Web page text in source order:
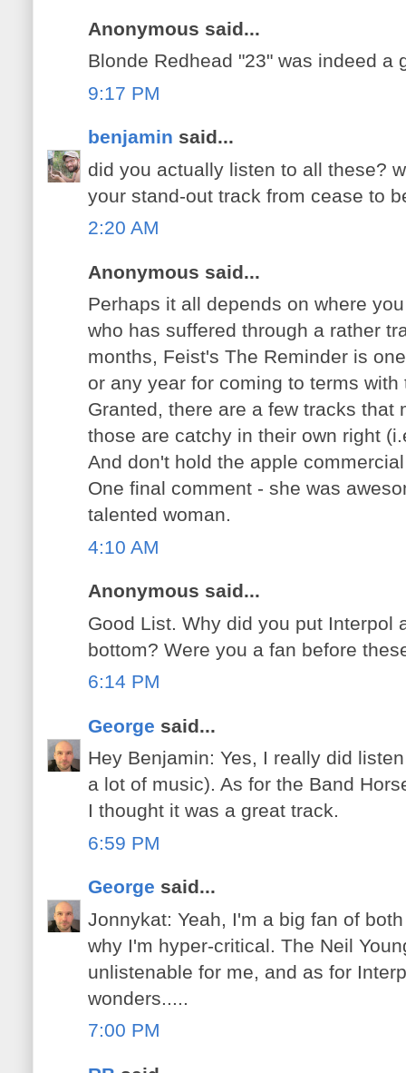
Anonymous said...
Blonde Redhead "23" was indeed a
9:17 PM
benjamin said...
did you actually listen to all these?
your stand-out track from cease to
2:20 AM
Anonymous said...
Perhaps it all depends on where
who has suffered through a rather
months, Feist's The Reminder is
or any year for coming to terms
Granted, there are a few tracks that
those are catchy in their own right
And don't hold the apple
One final comment - she was
talented woman.
4:10 AM
Anonymous said...
Good List. Why did you put Interpol
bottom? Were you a fan before
6:14 PM
George said...
Hey Benjamin: Yes, I really did
a lot of music). As for the Band
I thought it was a great track.
6:59 PM
George said...
Jonnykat: Yeah, I'm a big fan of
why I'm hyper-critical. The Neil
unlistenable for me, and as for
wonders.....
7:00 PM